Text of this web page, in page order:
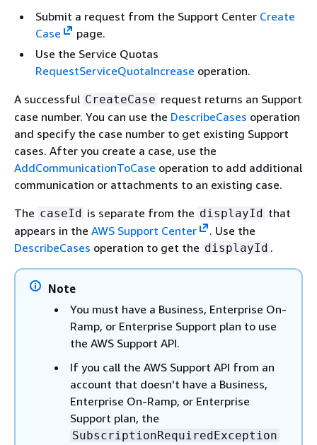
Submit a request from the Support Center Create
Case
page.
Use the Service Quotas
RequestServiceQuotaIncrease operation.
A successful CreateCase request returns an Support
case number. You can use the DescribeCases operation
and specify the case number to get existing Support
cases. After you create a case, use the
AddCommunicationToCase operation to add additional
communication or attachments to an existing case.
The caseId is separate from the displayId that
appears in the AWS Support Center
. Use the
DescribeCases operation to get the displayId .
Note
You must have a Business, Enterprise On-
Ramp, or Enterprise Support plan to use
the AWS Support API.
If you call the AWS Support API from an
account that doesn't have a Business,
Enterprise On-Ramp, or Enterprise
Support plan, the
SubscriptionRequiredException